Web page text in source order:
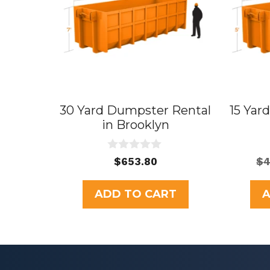
30 Yard Dumpster Rental
in Brooklyn
u
t
o
f
$653.80
ADD TO CART
15
$